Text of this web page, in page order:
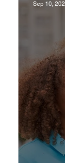
Legal
Research
Sep 10,